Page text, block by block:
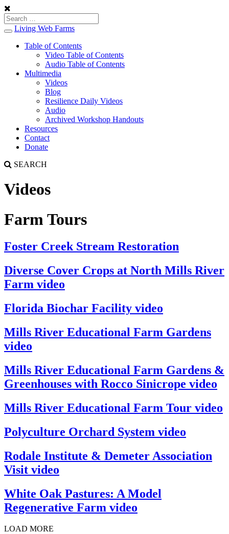
Toggle
navigation
Living Web Farms
Table of Contents
Video Table of Contents
Audio Table of Contents
Multimedia
Videos
Blog
Resilience Daily Videos
Audio
Archived Workshop Handouts
Resources
Contact
Donate
SEARCH
Videos
Farm Tours
Foster Creek Stream Restoration
Diverse Cover Crops at North Mills River
Farm video
Florida Biochar Facility video
Mills River Educational Farm Gardens
video
Mills River Educational Farm Gardens &
Greenhouses with Rocco Sinicrope video
Mills River Educational Farm Tour video
Polyculture Orchard System video
Rodale Institute & Demeter Association
Visit video
White Oak Pastures: A Model
Regenerative Farm video
LOAD MORE